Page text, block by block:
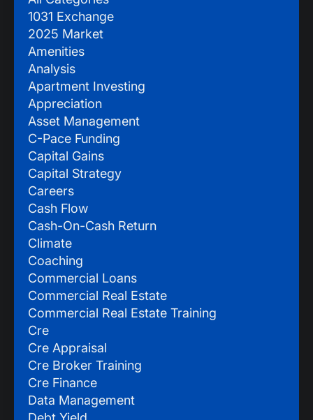
1031 Exchange
2025 Market
Amenities
Analysis
Apartment Investing
Appreciation
Asset Management
C-Pace Funding
Capital Gains
Capital Strategy
Careers
Cash Flow
Cash-On-Cash Return
Climate
Coaching
Commercial Loans
Commercial Real Estate
Commercial Real Estate Training
Cre
Cre Appraisal
Cre Broker Training
Cre Finance
Data Management